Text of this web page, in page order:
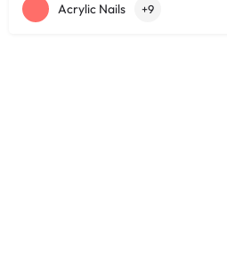
Acrylic Nails +9